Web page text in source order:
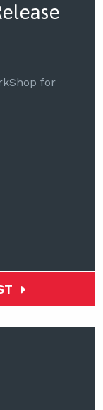
for